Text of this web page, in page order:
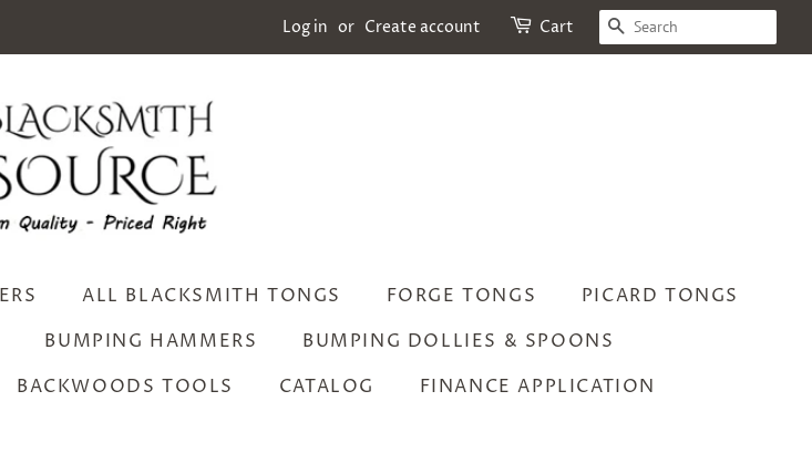
Log in or Create account Cart SEARCH
ALL BLACKSMITH TONGS FORGE TONGS
PICARD TONGS
BUMPING HAMMERS
BUMPING DOLLIES & SPOONS
BACKWOODS TOOLS CATALOG FINANCE APPLICATION